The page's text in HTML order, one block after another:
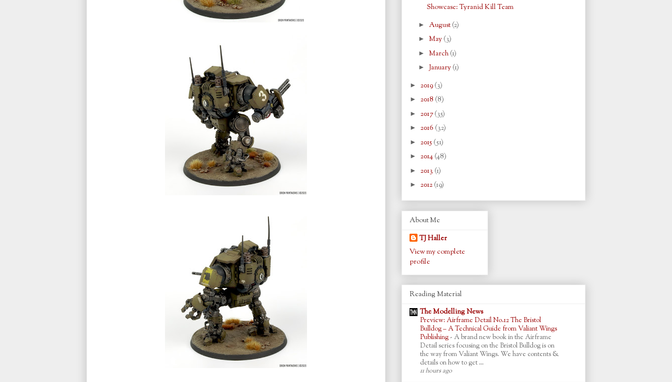
Showcase: Tyranid Kill Team
► August(2)
► May (3)
► March (1)
► January (1)
► 2019 (3)
► 2018 (8)
► 2017(35)
► 2016 (32)
► 2015 (51)
► 2014 (48)
► 2013 (1)
► 2012 (19)
About Me
TJ Haller
View my complete
profile
Reading Material
The Modelling News
Preview: Airframe Detail No.12 The Bristol
Bulldog – A Technical Guide from Valiant Wings
Publishing- A brand new book in the Airframe
Detail series focusing on the Bristol Bulldog is on
the way from Valiant Wings. We have contents &
details on how to get ...
11 hours ago